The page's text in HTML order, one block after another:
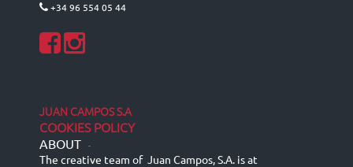
+34 96 554 05 44
JUAN CAMPOS S.A
COOKIES POLICY
ABOUT -
The creative team of Juan Campos, S.A. is at